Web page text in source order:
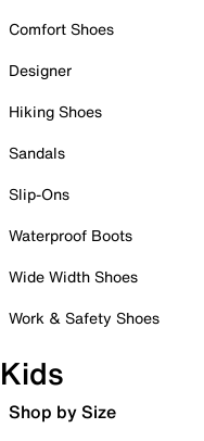
Comfort Shoes
Designer
Hiking Shoes
Sandals
Slip-Ons
Waterproof Boots
Wide Width Shoes
Work & Safety Shoes
Kids
Shop by Size